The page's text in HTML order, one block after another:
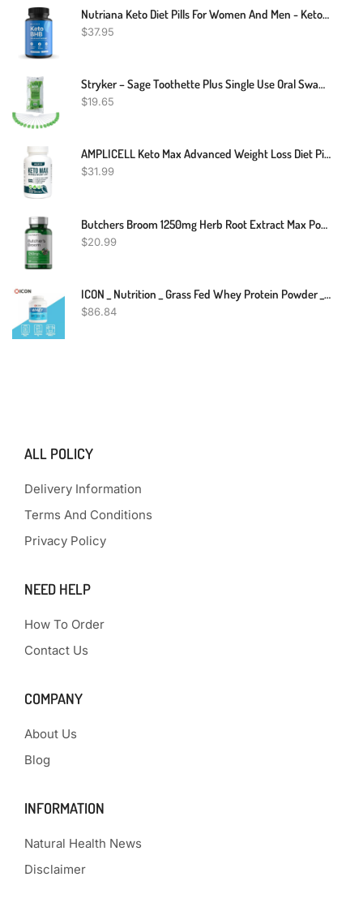
Nutriana Keto Diet Pills For Women And Men - Keto Supplements Keto Bhb For Ketosis - Bhb Salts Exogenous Ketones - 30 Day Supply
$37.95
Stryker – Sage Toothette Plus Single Use Oral Swabs – Without Sodium Bicarbonate – Unflavored – Bag Of 20 Swabs – Disposable Dental Swabs With Long Handle
$19.65
AMPLICELL Keto Max Advanced Weight Loss Diet Pills - Utilize Fat For Energy With Ketosis - Boost Energy & Focus, Support Metabolism, Manage Cravings - Keto MAX Supplement For Women And Men - 60 Capsules
$31.99
Butchers Broom 1250mg Herb Root Extract Max Potency Leg Vein Support 120 Caps
$20.99
ICON _ Nutrition _ Grass Fed Whey Protein Powder _ 2.27kg
$86.84
ALL POLICY
Delivery Information
Terms And Conditions
Privacy Policy
NEED HELP
How To Order
Contact Us
COMPANY
About Us
Blog
INFORMATION
Natural Health News
Disclaimer